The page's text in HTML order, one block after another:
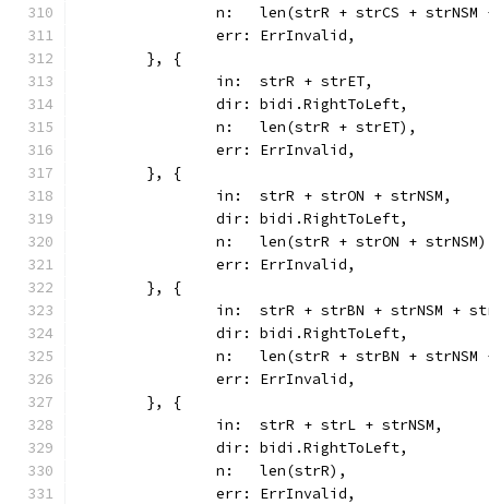
n:   len(strR + strCS + strNSM
		err: ErrInvalid,
	}, {
		in:  strR + strET,
		dir: bidi.RightToLeft,
		n:   len(strR + strET),
		err: ErrInvalid,
	}, {
		in:  strR + strON + strNSM,
		dir: bidi.RightToLeft,
n:   len(strR + strON +
		err: ErrInvalid,
	}, {
in:  strR + strBN + strNSM +
		dir: bidi.RightToLeft,
n:   len(strR + strBN + strNSM
		err: ErrInvalid,
	}, {
		in:  strR + strL + strNSM,
		dir: bidi.RightToLeft,
		n:   len(strR),
		err: ErrInvalid,